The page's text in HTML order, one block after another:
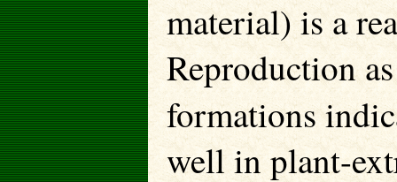
material) is a
Reproduction
formations
well in plant-